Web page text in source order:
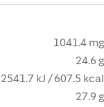
1041.4 mg
24.6 g
2541.7 kJ / 607.5 kcal
27.9 g